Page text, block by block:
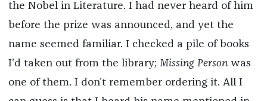
the Nobel in Literature. I had never heard of him
before the prize was announced, and yet the
name seemed familiar. I checked a pile of books
I’d taken out from the library; Missing Personwas
one of them. I don’t remember ordering it. All I